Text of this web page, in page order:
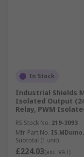
In Stock
Industrial Shields
Isolated Output
Relay, PWM
RS Stock No. 219-3093
Mfr. Part No.
Subtotal (1 unit)
£224.03(exc. VAT)